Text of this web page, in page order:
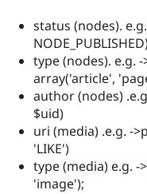
status (nodes).
type (nodes). e.g.
array('article',
author (nodes)
$uid)
uri (media) .e.g. -
'LIKE')
type (media) e.g.
'image');